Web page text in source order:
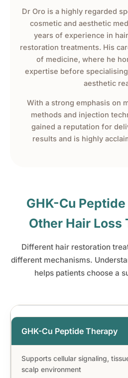
Dr Oro is a highly regarded
cosmetic and aesthetic
years of experience in
restoration treatments. His
of medicine, where he
expertise before
aesthetic
With a strong emphasis on
methods and injection
gained a reputation for
results and is highly
GHK-Cu
Other Hair Loss
Different hair restoration
different mechanisms.
helps patients choose a
GHK-Cu Peptide Therapy
Supports cellular signaling,
scalp environment